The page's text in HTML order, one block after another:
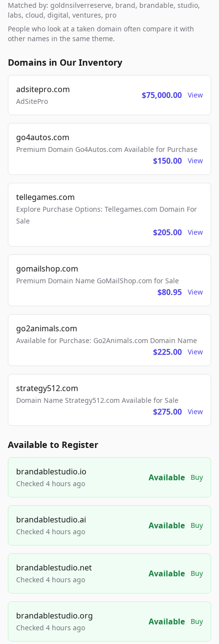
Matched by: goldnsilverreserve, brand, brandable, studio,
labs, cloud, digital, ventures, pro
People who look at a taken domain often compare it with
other names in the same theme.
Domains in Our Inventory
adsitepro.com
AdSitePro
$75,000.00 View
go4autos.com
Premium Domain Go4Autos.com Available for Purchase
$150.00 View
tellegames.com
Explore Purchase Options: Tellegames.com Domain For
Sale
$205.00 View
gomailshop.com
Premium Domain Name GoMailShop.com for Sale
$80.95 View
go2animals.com
Available for Purchase: Go2Animals.com Domain Name
$225.00 View
strategy512.com
Domain Name Strategy512.com Available for Sale
$275.00 View
Available to Register
brandablestudio.io
Checked 4 hours ago
Available Buy
brandablestudio.ai
Checked 4 hours ago
Available Buy
brandablestudio.net
Checked 4 hours ago
Available Buy
brandablestudio.org
Checked 4 hours ago
Available Buy